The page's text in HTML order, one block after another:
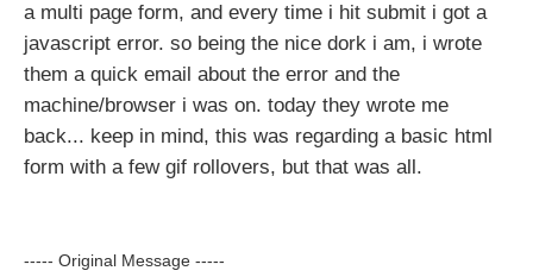
a multi page form, and every time i hit submit i got a
javascript error. so being the nice dork i am, i wrote
them a quick email about the error and the
machine/browser i was on. today they wrote me
back... keep in mind, this was regarding a basic html
form with a few gif rollovers, but that was all.
----- Original Message -----